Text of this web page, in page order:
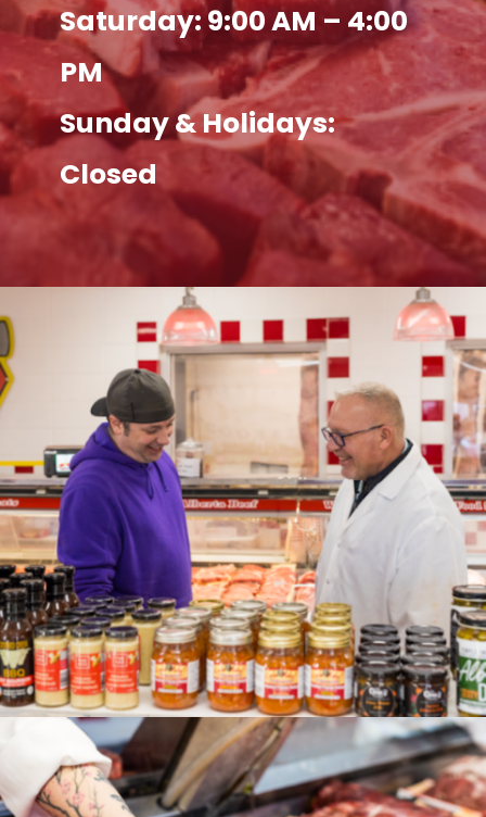
Saturday: 9:00 AM – 4:00
PM
Sunday & Holidays:
Closed